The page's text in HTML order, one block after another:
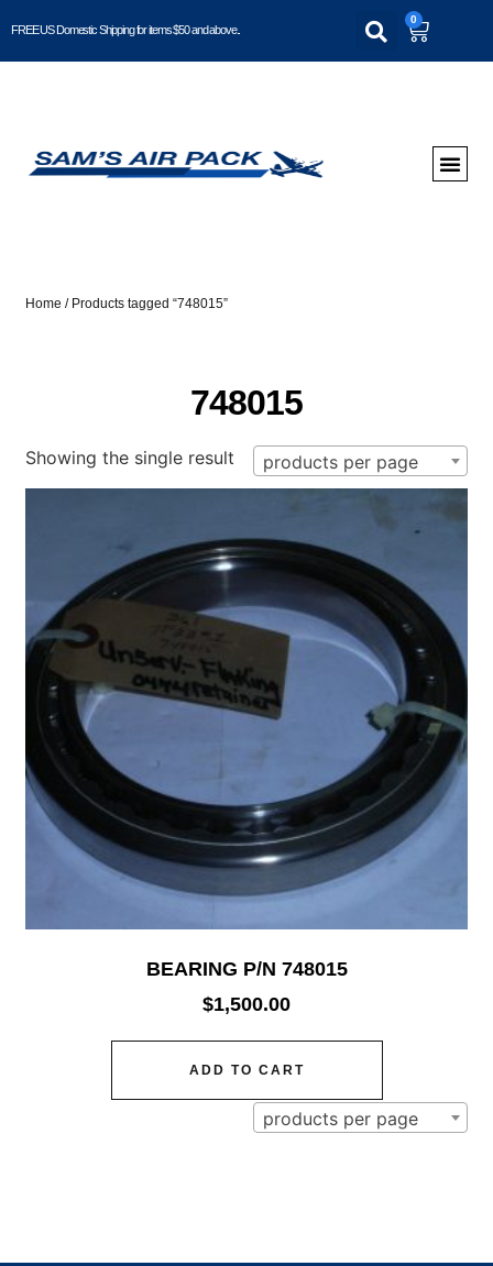
FREE US Domestic Shipping for items $50 and above..
0
Home / Products tagged “748015”
748015
Showing the single result products per page
BEARING P/N 748015
$1,500.00
ADD TO CART
products per page